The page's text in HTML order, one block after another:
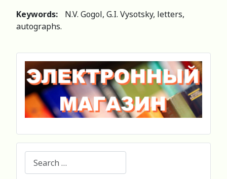
Keywords:
N.V. Gogol, G.I. Vysotsky, letters,
autographs.